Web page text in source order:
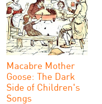
Macabre Mother
Goose: The Dark
Side of Children's
Songs